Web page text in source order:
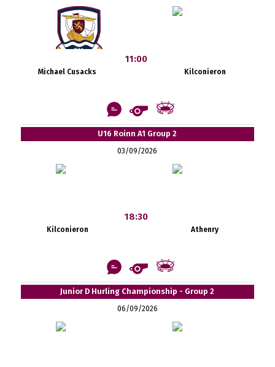
Michael Cusacks
11:00
Kilconieron
U16 Roinn A1 Group 2
03/09/2026
Kilconieron
18:30
Athenry
Junior D Hurling Championship - Group 2
06/09/2026